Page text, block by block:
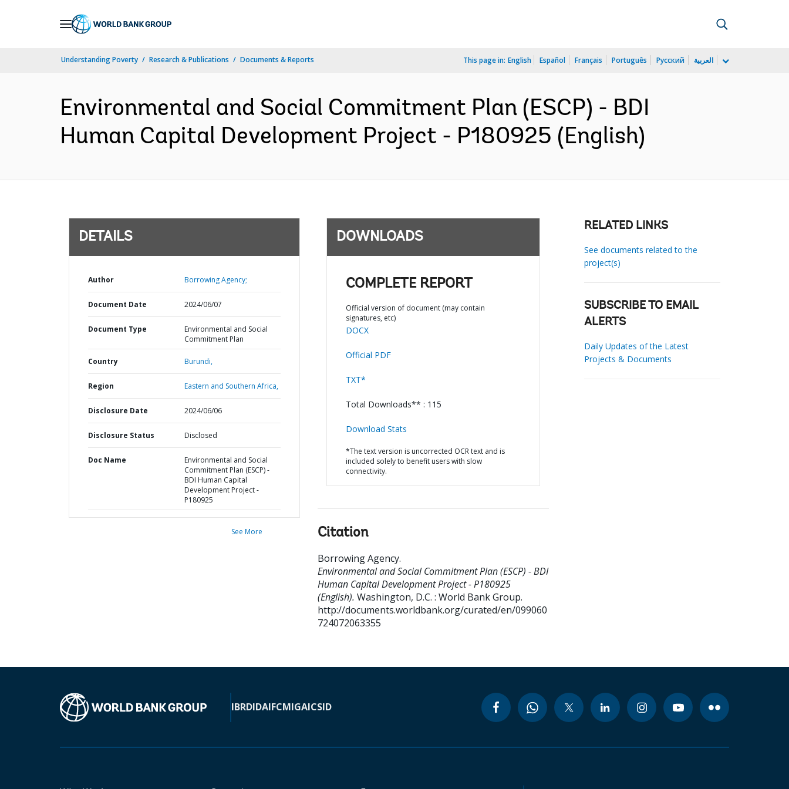
Understanding Poverty Research & Publications Documents & Reports This page in: English Español Français Português Русский العربية
Environmental and Social Commitment Plan (ESCP) - BDI
Human Capital Development Project - P180925 (English)
DETAILS
Author Borrowing Agency;
Document Date 2024/06/07
Document Type
Environmental and Social
Commitment Plan
Country Burundi,
Region Eastern and Southern Africa,
Disclosure Date 2024/06/06
Disclosure Status Disclosed
Doc Name
Environmental and Social
Commitment Plan (ESCP) -
BDI Human Capital
Development Project -
P180925
See More
DOWNLOADS
COMPLETE REPORT
Official version of document (may contain
signatures, etc)
DOCX
Official PDF
TXT*
Total Downloads** : 115
Download Stats
*The text version is uncorrected OCR text and is
included solely to benefit users with slow
connectivity.
Citation
Borrowing Agency.
Environmental and Social Commitment Plan (ESCP) - BDI
Human Capital Development Project - P180925
(English). Washington, D.C. : World Bank Group.
http://documents.worldbank.org/curated/en/099060
724072063355
RELATED LINKS
See documents related to the
project(s)
SUBSCRIBE TO EMAIL
ALERTS
Daily Updates of the Latest
Projects & Documents
IBRDIDAIFCMIGAICSID